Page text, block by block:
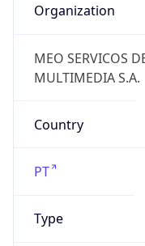
Organization
MEO SERVICOS
MULTIMEDIA S.A.
Country
PT
Type